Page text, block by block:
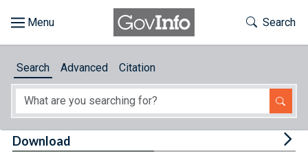
About
Toggle
Search
Search Advanced Citation
Download